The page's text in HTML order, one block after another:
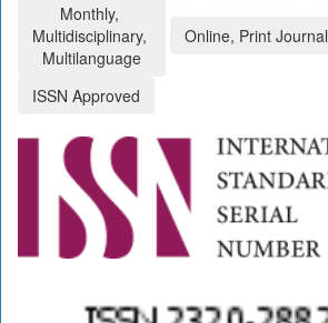
Monthly,
Multidisciplinary,
Multilanguage
Online, Print Journal
ISSN Approved